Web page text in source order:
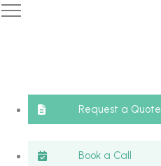
Request a Quote
Book a Call